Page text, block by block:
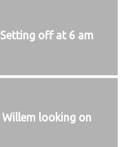
Setting off at 6 am
Willem looking on